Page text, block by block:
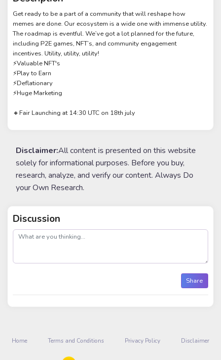
Get ready to be a part of a community that will reshape how
memes are done. Our ecosystem is a wide one with immense utility.
The roadmap is eventful. We’ve got a lot planned for the future,
including P2E games, NFT’s, and community engagement
incentives. Utility, utility, utility!
⚡️Valuable NFT's
⚡️Play to Earn
⚡️Deflationary
⚡️Huge Marketing
🔸Fair Launching at 14:30 UTC on 18th july
Disclaimer:All content is presented on this website
solely for informational purposes. Before you buy,
research, analyze, and verify our content. Always Do
your Own Research.
Discussion
post
Share
Home Terms and Conditions Privacy Policy Disclaimer